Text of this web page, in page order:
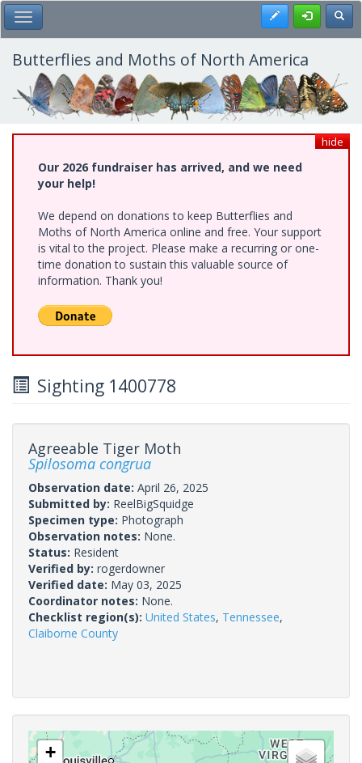
Skip
to
main
content
Toggle Main Menu Register
Butterflies and Moths of North America
hide
Our 2026 fundraiser has arrived, and we need
your help!
We depend on donations to keep Butterflies and
Moths of North America online and free. Your support
is vital to the project. Please make a recurring or one-
time donation to sustain this valuable source of
information. Thank you!
Sighting 1400778
Agreeable Tiger Moth
Spilosoma congrua
Observation date: April 26, 2025
Submitted by: ReelBigSquidge
Specimen type: Photograph
Observation notes: None.
Status: Resident
Verified by: rogerdowner
Verified date: May 03, 2025
Coordinator notes: None.
Checklist region(s): United States, Tennessee,
Claiborne County
+